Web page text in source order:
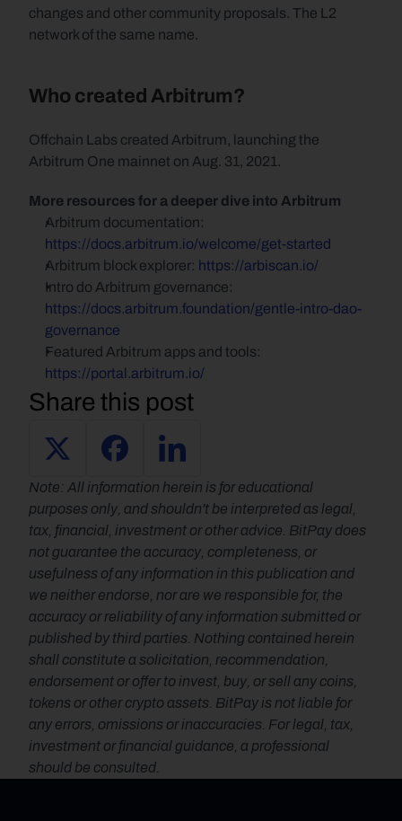
changes and other community proposals. The L2
network of the same name.
Who created Arbitrum?
Offchain Labs created Arbitrum, launching the
Arbitrum One mainnet on Aug. 31, 2021.
More resources for a deeper dive into Arbitrum
https://docs.arbitrum.io/welcome/get-started
Arbitrum block explorer: https://arbiscan.io/
https://docs.arbitrum.foundation/gentle-intro-dao-
governance
https://portal.arbitrum.io/
Share this post
Note: All information herein is for educational
purposes only, and shouldn't be interpreted as legal,
tax, financial, investment or other advice. BitPay does
not guarantee the accuracy, completeness, or
usefulness of any information in this publication and
we neither endorse, nor are we responsible for, the
accuracy or reliability of any information submitted or
published by third parties. Nothing contained herein
shall constitute a solicitation, recommendation,
endorsement or offer to invest, buy, or sell any coins,
tokens or other crypto assets. BitPay is not liable for
any errors, omissions or inaccuracies. For legal, tax,
investment or financial guidance, a professional
should be consulted.